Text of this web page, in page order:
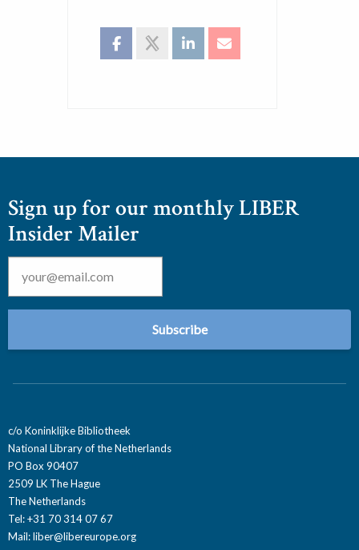
Sign up for our monthly LIBER
Insider Mailer
Email *
c/o Koninklijke Bibliotheek
National Library of the Netherlands
PO Box 90407
2509 LK The Hague
The Netherlands
Tel: +31 70 314 07 67
Mail:liber@libereurope.org